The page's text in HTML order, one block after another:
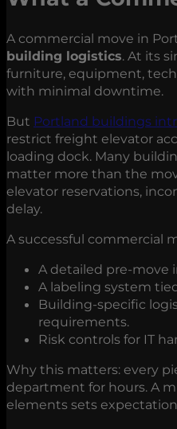
A commercial move in
building logistics. At its
furniture, equipment,
with minimal downtime.
But Portland buildings
restrict freight elevator
loading dock. Many
matter more than the
elevator reservations,
delay.
A successful commercial
A detailed pre‑move
A labeling system
Building‑specific
requirements.
Risk controls for IT
Why this matters: every
department for hours. A
elements sets